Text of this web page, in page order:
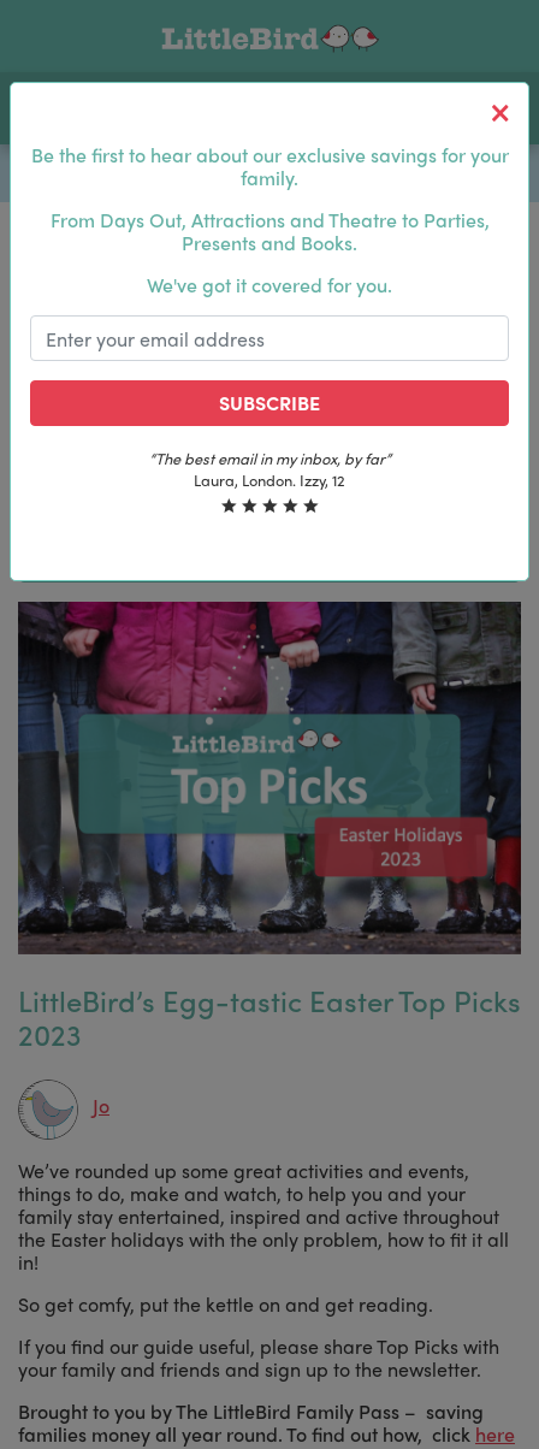
Be the first to hear about our exclusive savings for your
family.
From Days Out, Attractions and Theatre to Parties,
Presents and Books.
We've got it covered for you.
SUBSCRIBE
“The best email in my inbox, by far”
Laura, London. Izzy, 12
Log In
Be the first to hear about our exclusive savings for
SUBSCRIBE
“The best email in my inbox, by far”
Laura, London. Izzy, 12
LittleBird’s Egg-tastic Easter Top Picks
2023
Jo
We’ve rounded up some great activities and events,
things to do, make and watch, to help you and your
family stay entertained, inspired and active throughout
the Easter holidays with the only problem, how to fit it all
in!
So get comfy, put the kettle on and get reading.
If you find our guide useful, please share Top Picks with
your family and friends and sign up to the newsletter.
Brought to you by The LittleBird Family Pass – saving
families money all year round. To find out how, click here